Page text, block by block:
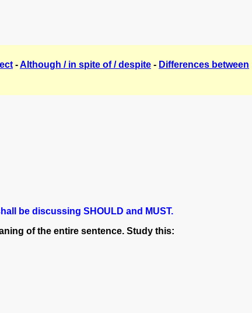
-Although / in spite of / despite - Differences between
be discussing SHOULD and MUST.
of the entire sentence. Study this: